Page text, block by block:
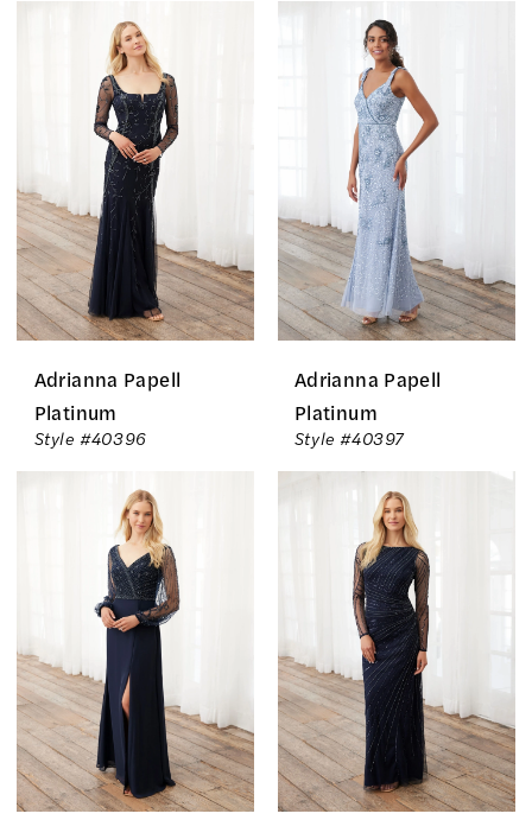
Adrianna Papell
Platinum
Style #40396
Adrianna Papell
Platinum
Style #40397